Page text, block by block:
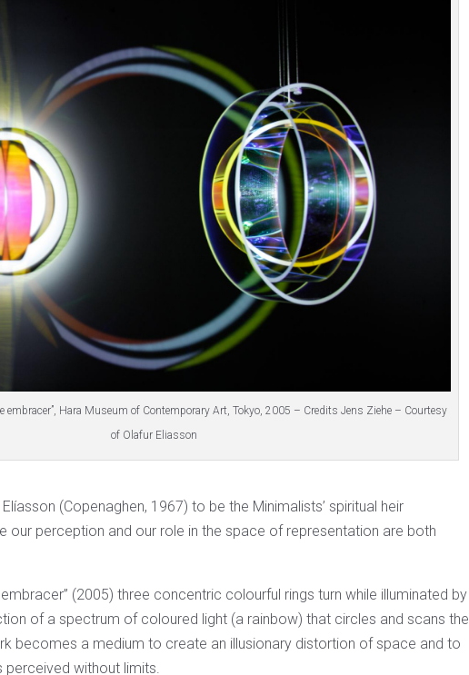
embracer”, Hara Museum of Contemporary Art, Tokyo, 2005 – Credits Jens Ziehe – Courtesy
of Olafur Eliasson
Elíasson (Copenaghen, 1967) to be the Minimalists’ spiritual heir
our perception and our role in the space of representation are both
(2005) three concentric colourful rings turn while illuminated by
of a spectrum of coloured light (a rainbow) that circles and scans the
becomes a medium to create an illusionary distortion of space and to
without limits.